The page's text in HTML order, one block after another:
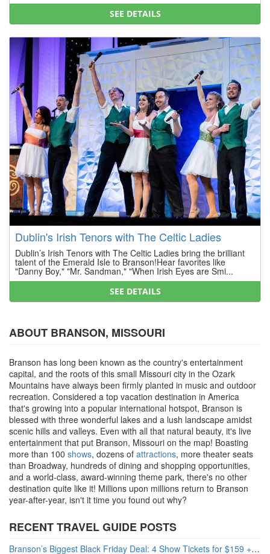
SEE DETAILS
Dublin's Irish Tenors with The Celtic Ladies
Dublin’s Irish Tenors with The Celtic Ladies bring the brilliant
talent of the Emerald Isle to Branson!Hear favorites like
"Danny Boy," "Mr. Sandman," "When Irish Eyes are Smi...
SEE DETAILS
ABOUT BRANSON, MISSOURI
Branson has long been known as the country's entertainment
capital, and the roots of this small Missouri city in the Ozark
Mountains have always been firmly planted in music and outdoor
recreation. Considered a top vacation destination in America
that's growing into a popular international hotspot, Branson is
blessed with three wonderful lakes and a lush landscape amidst
scenic hills and valleys. Even with all that natural beauty, it's live
entertainment that put Branson, Missouri on the map! Boasting
more than 100 shows, dozens of attractions, more theater seats
than Broadway, hundreds of dining and shopping opportunities,
and a world-class, award-winning theme park, there's no other
destination quite like it! Millions upon millions return to Branson
year-after-year, isn't it time you found out why?
RECENT TRAVEL GUIDE POSTS
Branson’s Biggest Black Friday Deal: 4 Show Tickets for $159 + 4 Bonus Attractions — No Strings Attached